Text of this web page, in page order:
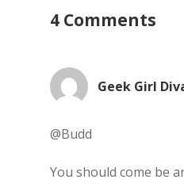
4 Comments
Geek Girl
@Budd
You should come be